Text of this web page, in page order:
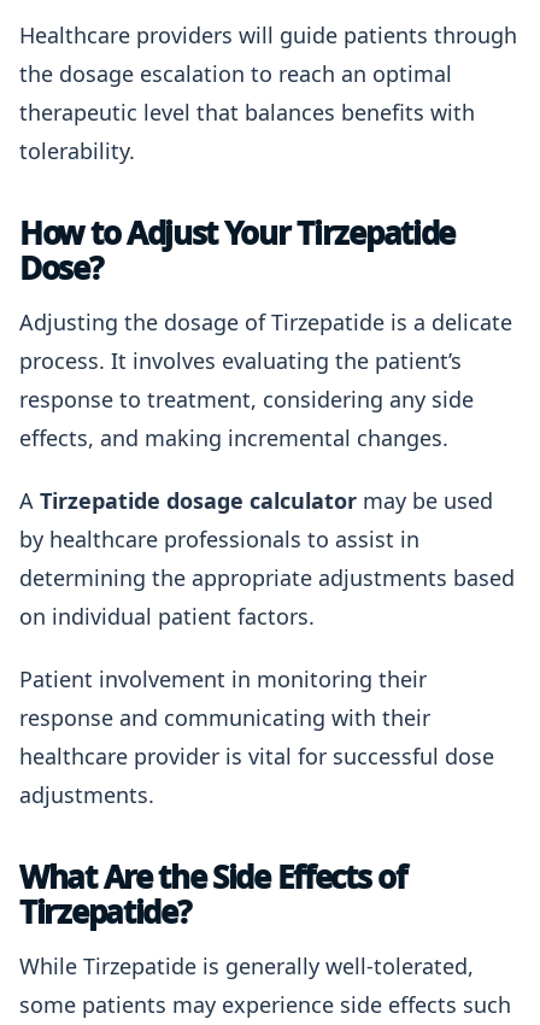
Healthcare providers will guide patients through
the dosage escalation to reach an optimal
therapeutic level that balances benefits with
tolerability.
How to Adjust Your Tirzepatide
Dose?
Adjusting the dosage of Tirzepatide is a delicate
process. It involves evaluating the patient’s
response to treatment, considering any side
effects, and making incremental changes.
A Tirzepatide dosage calculator may be used
by healthcare professionals to assist in
determining the appropriate adjustments based
on individual patient factors.
Patient involvement in monitoring their
response and communicating with their
healthcare provider is vital for successful dose
adjustments.
What Are the Side Effects of
Tirzepatide?
While Tirzepatide is generally well-tolerated,
some patients may experience side effects such